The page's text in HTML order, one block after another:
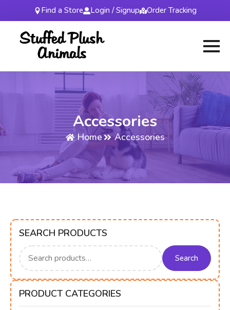
Find a Store Login / Signup Order Tracking
Accessories
Home Accessories
SEARCH PRODUCTS
Search
for: Search
PRODUCT CATEGORIES